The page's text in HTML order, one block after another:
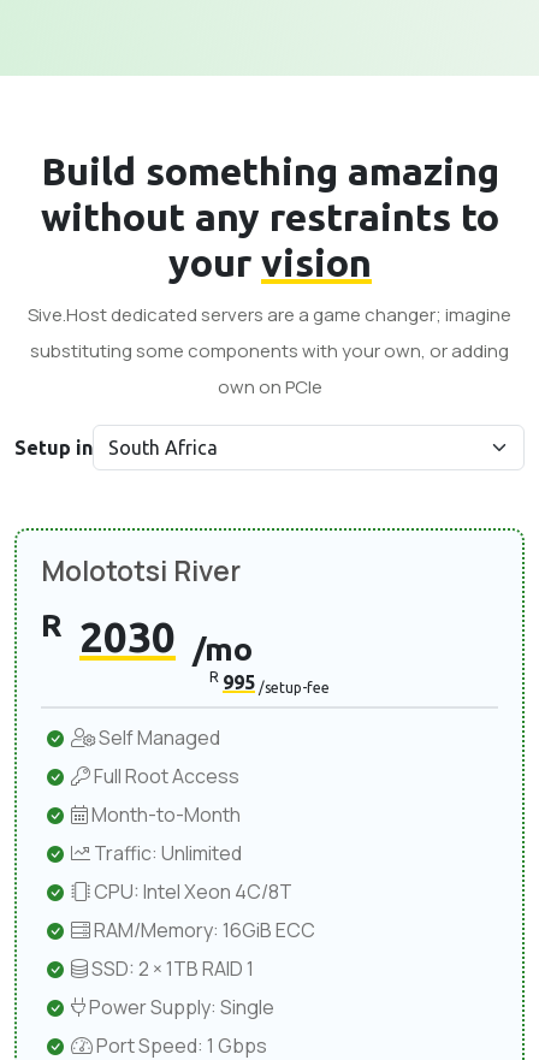
Build something amazing
without any restraints to
your vision
Sive.Host dedicated servers are a game changer; imagine
substituting some components with your own, or adding
own on PCle
Setup in
Molototsi River
R 2030 /mo
R 995 /setup-fee
Self Managed
Full Root Access
Month-to-Month
Traffic: Unlimited
CPU: Intel Xeon 4C/8T
RAM/Memory: 16GiB ECC
SSD: 2 × 1TB RAID 1
Power Supply: Single
Port Speed: 1 Gbps